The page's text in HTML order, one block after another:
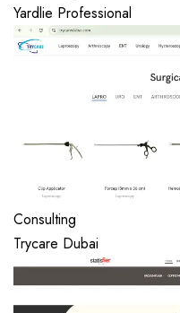
Yardlie Professional
Consulting
Trycare Dubai